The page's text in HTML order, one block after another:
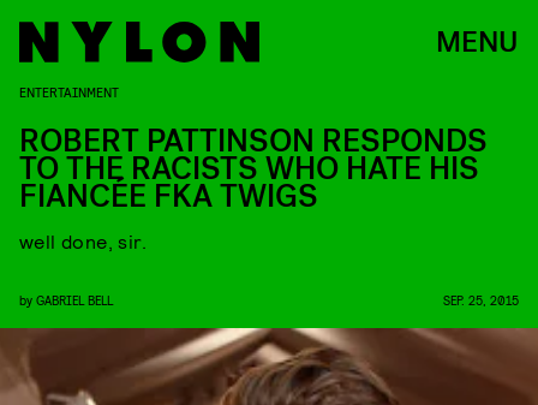
MENU
ENTERTAINMENT
ROBERT PATTINSON RESPONDS
TO THE RACISTS WHO HATE HIS
FIANCÉE FKA TWIGS
well done, sir.
by GABRIEL BELL SEP. 25, 2015